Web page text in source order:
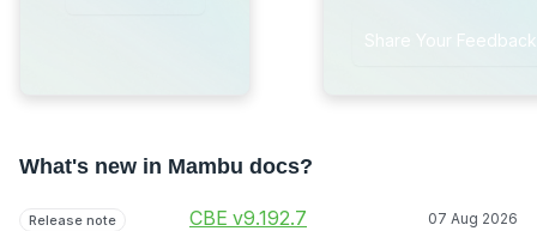
Share Your Feedback
What's new in Mambu docs?
Release note CBE v9.192.7 07 Aug 2026